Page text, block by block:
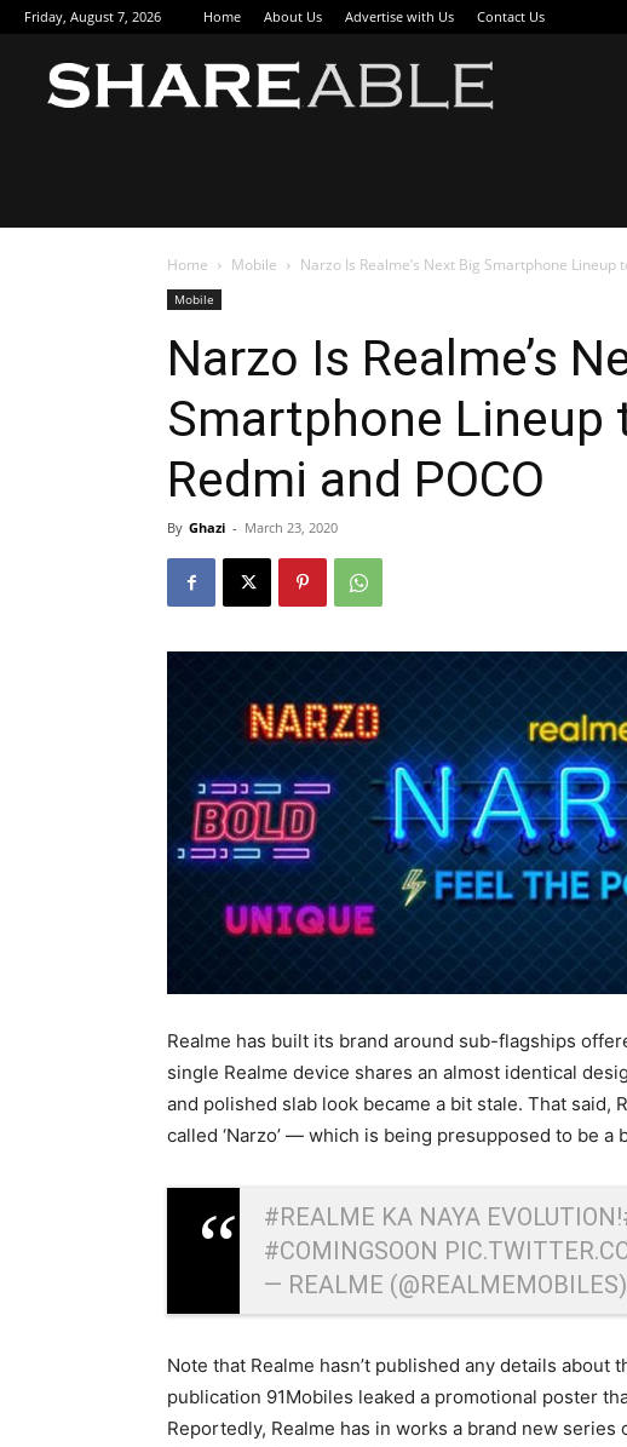
Friday, August 7, 2026 Home About Us Advertise with Us Contact Us
Home Mobile Narzo Is Realme’s Next Big Smartphone Lineup
Mobile
Narzo Is Realme’s
Smartphone Lineup
Redmi and POCO
By Ghazi - March 23, 2020
Realme has built its brand around sub-flagships
single Realme device shares an almost identical
and polished slab look became a bit stale. That said,
called ‘Narzo’ — which is being presupposed to be
#REALME KA NAYA EVOLUTION!
#COMINGSOON
— REALME (@REALMEMOBILES)
Note that Realme hasn’t published any details about
publication 91Mobiles leaked a promotional poster
Reportedly, Realme has in works a brand new